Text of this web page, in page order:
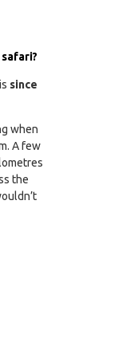
since
when
A few
the